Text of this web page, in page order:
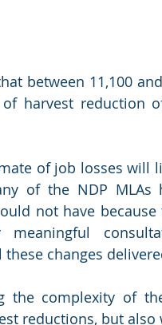
between 11,100
harvest reduction
of job losses will
of the NDP MLAs
not have
meaningful
changes
the complexity of
reductions, but